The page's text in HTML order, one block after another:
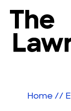
content
The Lawrence Hall of Science
centerHome //